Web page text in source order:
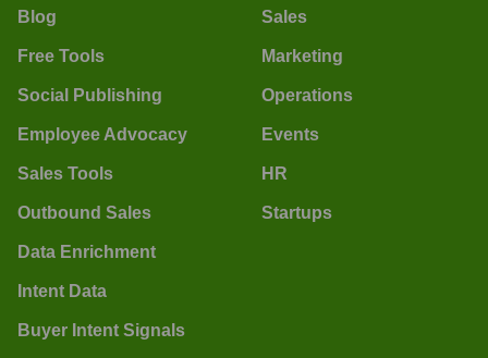
Blog
Free Tools
Social Publishing
Employee Advocacy
Sales Tools
Outbound Sales
Data Enrichment
Intent Data
Buyer Intent Signals
Sales
Marketing
Operations
Events
HR
Startups